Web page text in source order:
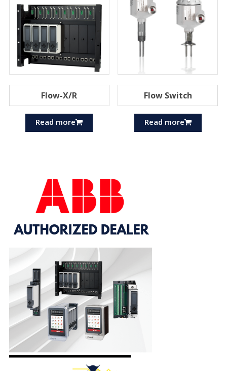
Flow-X/R
Read more
Flow Switch
Read more